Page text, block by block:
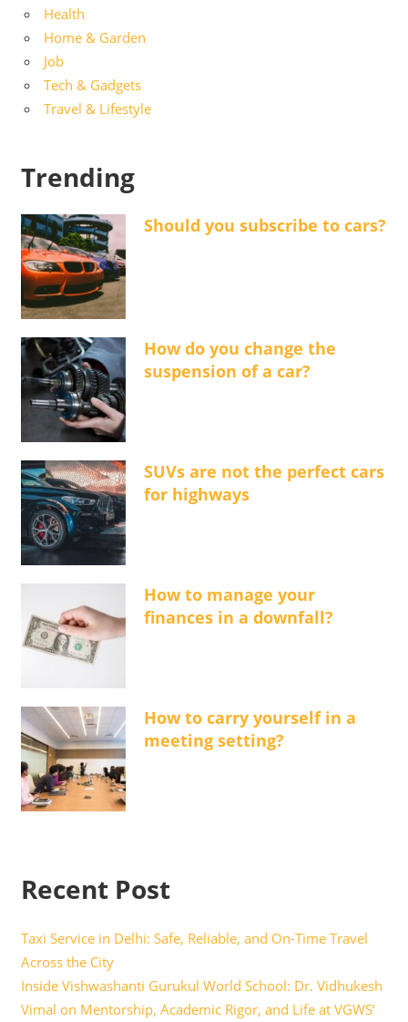
Health
Home & Garden
Job
Tech & Gadgets
Travel & Lifestyle
Trending
Should you subscribe to cars?
How do you change the
suspension of a car?
SUVs are not the perfect cars
for highways
How to manage your
finances in a downfall?
How to carry yourself in a
meeting setting?
Recent Post
Taxi Service in Delhi: Safe, Reliable, and On-Time Travel
Across the City
Inside Vishwashanti Gurukul World School: Dr. Vidhukesh
Vimal on Mentorship, Academic Rigor, and Life at VGWS’